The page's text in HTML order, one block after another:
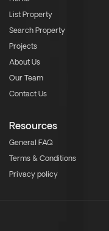
List Property
Search Property
Projects
About Us
Our Team
Contact Us
Resources
General FAQ
Terms & Conditions
Privacy policy